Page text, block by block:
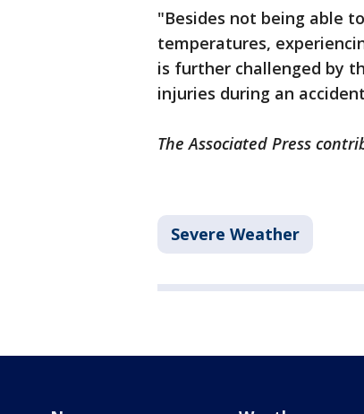
"Besides not being able
temperatures,
is further challenged by
injuries during an
The Associated Press
Severe Weather